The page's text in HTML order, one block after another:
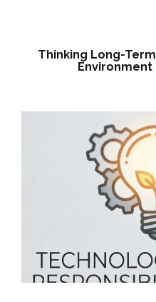
Thinking Long-
Environment